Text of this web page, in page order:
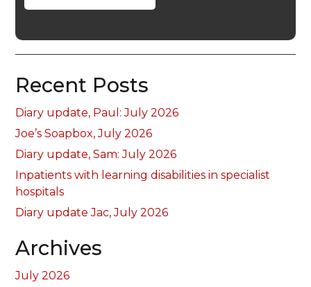
Recent Posts
Diary update, Paul: July 2026
Joe’s Soapbox, July 2026
Diary update, Sam: July 2026
Inpatients with learning disabilities in specialist
hospitals
Diary update Jac, July 2026
Archives
July 2026